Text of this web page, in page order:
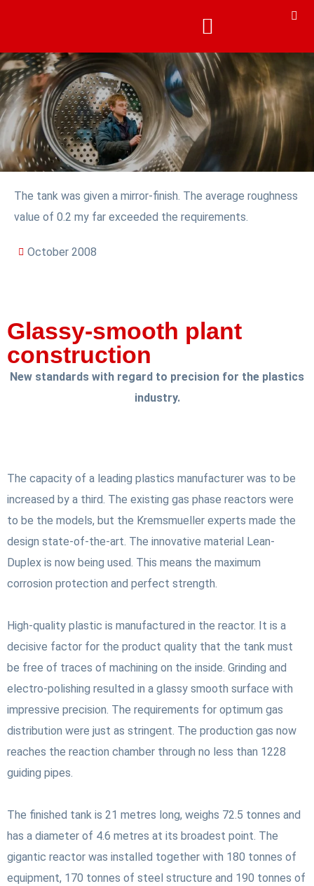
The tank was given a mirror-finish. The average roughness
value of 0.2 my far exceeded the requirements.
October 2008
Glassy-smooth plant
construction
New standards with regard to precision for the plastics
industry.
The capacity of a leading plastics manufacturer was to be
increased by a third. The existing gas phase reactors were
to be the models, but the Kremsmueller experts made the
design state-of-the-art. The innovative material Lean-
Duplex is now being used. This means the maximum
corrosion protection and perfect strength.
High-quality plastic is manufactured in the reactor. It is a
decisive factor for the product quality that the tank must
be free of traces of machining on the inside. Grinding and
electro-polishing resulted in a glassy smooth surface with
impressive precision. The requirements for optimum gas
distribution were just as stringent. The production gas now
reaches the reaction chamber through no less than 1228
guiding pipes.
The finished tank is 21 metres long, weighs 72.5 tonnes and
has a diameter of 4.6 metres at its broadest point. The
gigantic reactor was installed together with 180 tonnes of
equipment, 170 tonnes of steel structure and 190 tonnes of